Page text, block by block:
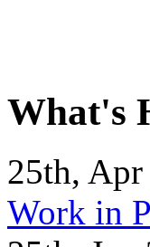
What's
25th,
Work in